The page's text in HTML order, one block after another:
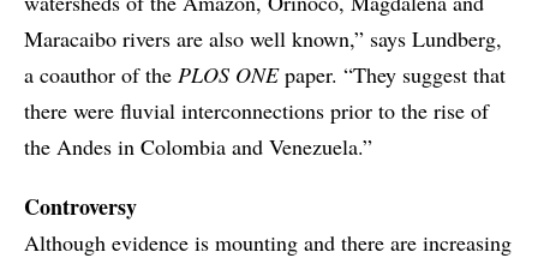
Maracaibo rivers are also well known,” says Lundberg,
a coauthor of the PLOS ONEpaper. “They suggest that
there were fluvial interconnections prior to the rise of
the Andes in Colombia and Venezuela.”
Controversy
Although evidence is mounting and there are increasing